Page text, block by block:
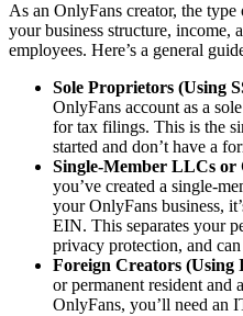
As an OnlyFans creator, the
your business structure, income,
employees. Here’s a general
Sole Proprietors (Using
OnlyFans account as a
for tax filings. This is the
started and don’t have a
Single-Member LLCs
you’ve created a single-
your OnlyFans business,
EIN. This separates your
privacy protection, and
Foreign Creators (Using
or permanent resident and
OnlyFans, you’ll need an